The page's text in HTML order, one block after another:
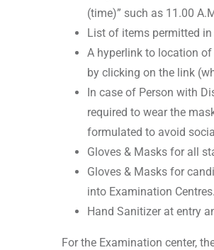
(time)” such as 11.00
List of items permitted
A hyperlink to location
by clicking on the link
In case of Person with
required to wear the
formulated to avoid
Gloves & Masks for all
Gloves & Masks for
into Examination Centres.
Hand Sanitizer at entry
For the Examination center,